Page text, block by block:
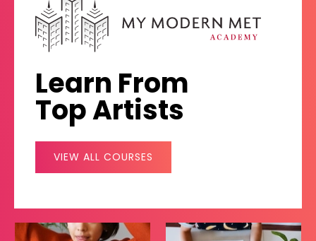
Learn From
Top Artists
VIEW ALL COURSES